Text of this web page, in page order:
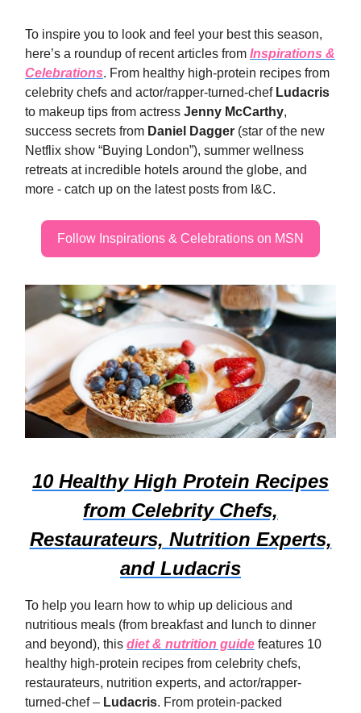
To inspire you to look and feel your best this season,
here’s a roundup of recent articles from Inspirations &
Celebrations. From healthy high-protein recipes from
celebrity chefs and actor/rapper-turned-chef Ludacris
to makeup tips from actress Jenny McCarthy,
success secrets from Daniel Dagger (star of the new
Netflix show “Buying London”), summer wellness
retreats at incredible hotels around the globe, and
more - catch up on the latest posts from I&C.
Follow Inspirations & Celebrations on MSN
10 Healthy High Protein Recipes
from Celebrity Chefs,
Restaurateurs, Nutrition Experts,
and Ludacris
To help you learn how to whip up delicious and
nutritious meals (from breakfast and lunch to dinner
and beyond), this diet & nutrition guide features 10
healthy high-protein recipes from celebrity chefs,
restaurateurs, nutrition experts, and actor/rapper-
turned-chef – Ludacris. From protein-packed